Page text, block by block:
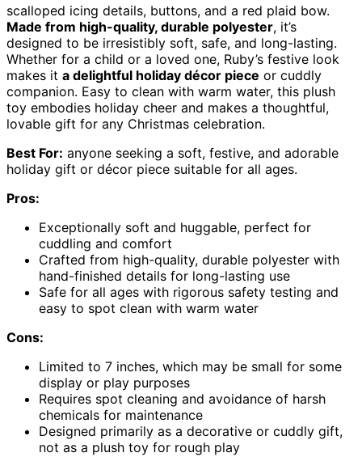
scalloped icing details, buttons, and a red plaid bow.
Made from high-quality, durable polyester, it’s
designed to be irresistibly soft, safe, and long-lasting.
Whether for a child or a loved one, Ruby’s festive look
makes it a delightful holiday décor piece or cuddly
companion. Easy to clean with warm water, this plush
toy embodies holiday cheer and makes a thoughtful,
lovable gift for any Christmas celebration.
Best For: anyone seeking a soft, festive, and adorable
holiday gift or décor piece suitable for all ages.
Pros:
Exceptionally soft and huggable, perfect for
cuddling and comfort
Crafted from high-quality, durable polyester with
hand-finished details for long-lasting use
Safe for all ages with rigorous safety testing and
easy to spot clean with warm water
Cons:
Limited to 7 inches, which may be small for some
display or play purposes
Requires spot cleaning and avoidance of harsh
chemicals for maintenance
Designed primarily as a decorative or cuddly gift,
not as a plush toy for rough play